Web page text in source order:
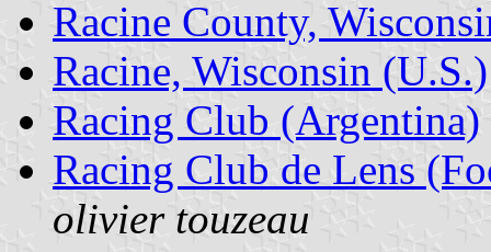
Racine County,
Racine, Wisconsin (U.S.)
Racing Club (Argentina)
Racing Club de Lens
olivier touzeau